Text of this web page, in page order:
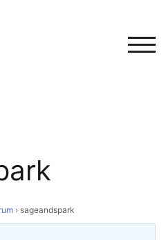
› sageandspark